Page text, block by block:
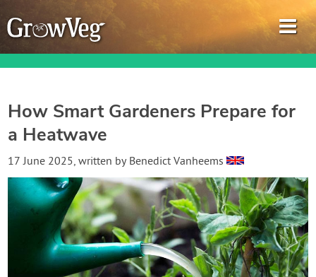
Garden Planner
Gardening Guides
Gardening How-to Videos
How Smart Gardeners Prepare for
a Heatwave
17 June 2025, written by Benedict Vanheems